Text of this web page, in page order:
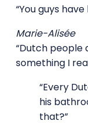
“You guys
Marie-Alisée
“Dutch people
something I
“Every
his
that?”